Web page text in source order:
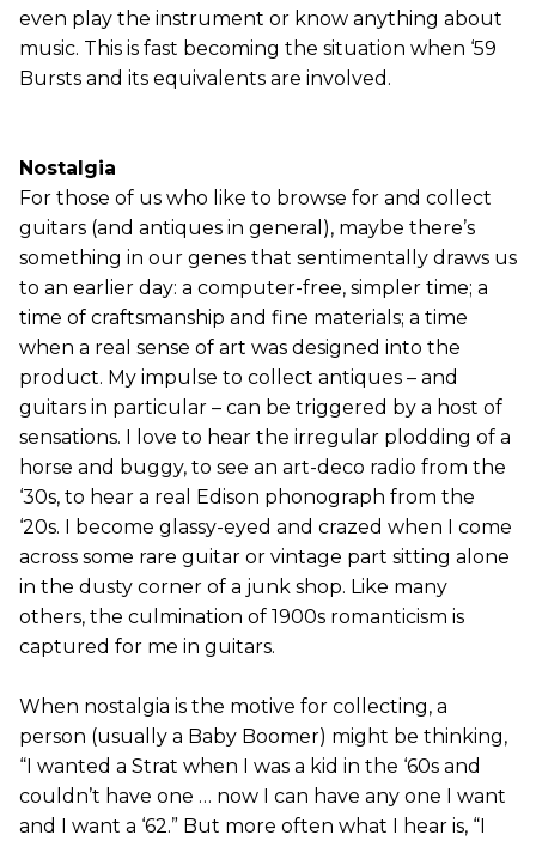
even play the instrument or know anything about
music. This is fast becoming the situation when ‘59
Bursts and its equivalents are involved.
Nostalgia
For those of us who like to browse for and collect
guitars (and antiques in general), maybe there’s
something in our genes that sentimentally draws us
to an earlier day: a computer-free, simpler time; a
time of craftsmanship and fine materials; a time
when a real sense of art was designed into the
product. My impulse to collect antiques – and
guitars in particular – can be triggered by a host of
sensations. I love to hear the irregular plodding of a
horse and buggy, to see an art-deco radio from the
‘30s, to hear a real Edison phonograph from the
‘20s. I become glassy-eyed and crazed when I come
across some rare guitar or vintage part sitting alone
in the dusty corner of a junk shop. Like many
others, the culmination of 1900s romanticism is
captured for me in guitars.
When nostalgia is the motive for collecting, a
person (usually a Baby Boomer) might be thinking,
“I wanted a Strat when I was a kid in the ‘60s and
couldn’t have one … now I can have any one I want
and I want a ‘62.” But more often what I hear is, “I